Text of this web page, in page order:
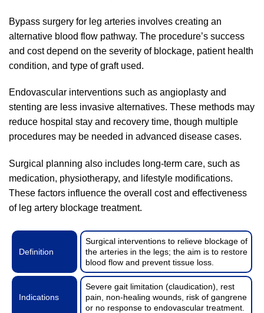
Bypass surgery for leg arteries involves creating an
alternative blood flow pathway. The procedure’s success
and cost depend on the severity of blockage, patient health
condition, and type of graft used.
Endovascular interventions such as angioplasty and
stenting are less invasive alternatives. These methods may
reduce hospital stay and recovery time, though multiple
procedures may be needed in advanced disease cases.
Surgical planning also includes long-term care, such as
medication, physiotherapy, and lifestyle modifications.
These factors influence the overall cost and effectiveness
of leg artery blockage treatment.
Definition
Surgical interventions to relieve blockage of
the arteries in the legs; the aim is to restore
blood flow and prevent tissue loss.
Indications
Severe gait limitation (claudication), rest
pain, non-healing wounds, risk of gangrene
or no response to endovascular treatment.